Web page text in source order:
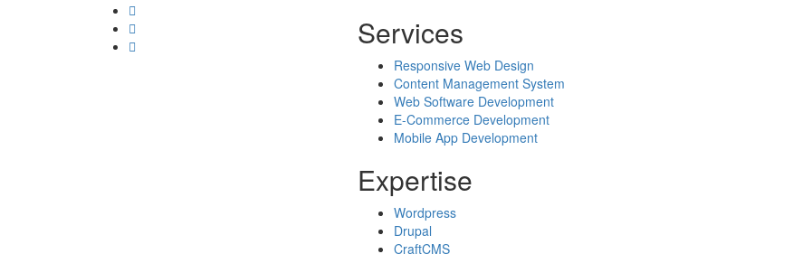
Services
Responsive Web Design
Content Management System
Web Software Development
E-Commerce Development
Mobile App Development
Expertise
Wordpress
Drupal
CraftCMS